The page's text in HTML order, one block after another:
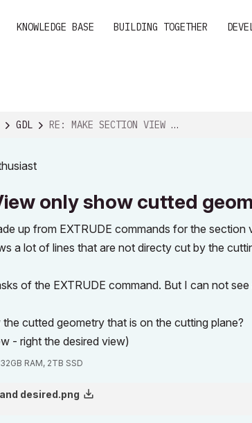
KNOWLEDGE BASE BUILDING TOGETHER
GDL RE: MAKE SECTION VIEW ONLY SHOW CUTTED GEOMETRY ON...
only show cutted
up from EXTRUDE commands for the section
a lot of lines that are not directy cut by the
of the EXTRUDE command. But I can not
cutted geometry that is on the cutting plane?
- right the desired view)
RAM, 2TB SSD
desired.png